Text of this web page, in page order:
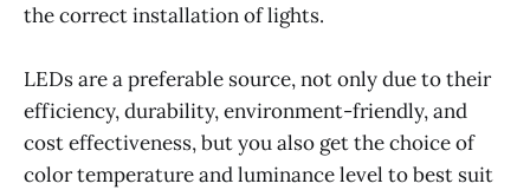
the correct installation of lights.
LEDs are a preferable source, not only due to their
efficiency, durability, environment-friendly, and
cost effectiveness, but you also get the choice of
color temperature and luminance level to best suit